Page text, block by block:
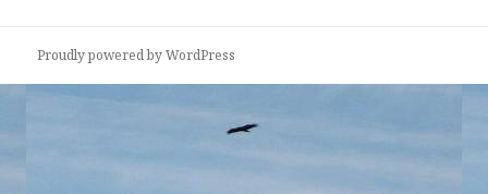
Proudly powered by WordPress